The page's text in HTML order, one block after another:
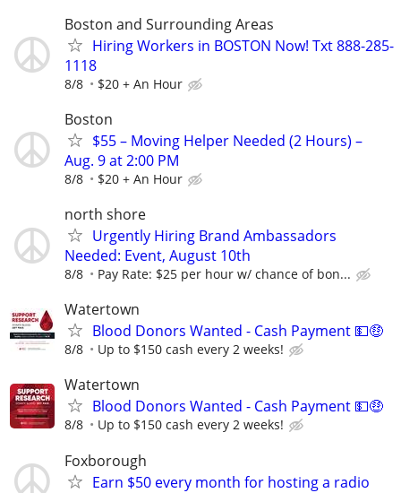
Boston and Surrounding Areas
Hiring Workers in BOSTON Now! Txt 888-285-
1118
8/8 $20 + An Hour
Boston
$55 – Moving Helper Needed (2 Hours) –
Aug. 9 at 2:00 PM
8/8 $20 + An Hour
north shore
Urgently Hiring Brand Ambassadors
Needed: Event, August 10th
8/8 Pay Rate: $25 per hour w/ chance of bon...
Watertown
Blood Donors Wanted - Cash Payment 💵🤑
8/8 Up to $150 cash every 2 weeks!
Watertown
Blood Donors Wanted - Cash Payment 💵🤑
8/8 Up to $150 cash every 2 weeks!
Foxborough
Earn $50 every month for hosting a radio